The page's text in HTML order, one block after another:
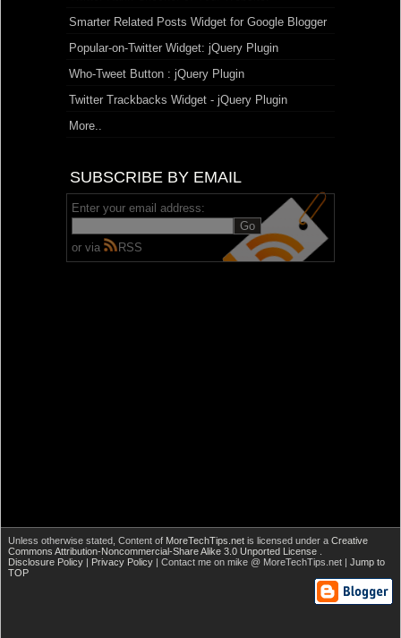
Smarter Related Posts Widget for Google Blogger
Popular-on-Twitter Widget: jQuery Plugin
Who-Tweet Button : jQuery Plugin
Twitter Trackbacks Widget - jQuery Plugin
More..
SUBSCRIBE BY EMAIL
Enter your email address:
or via RSS
Unless otherwise stated, Content of MoreTechTips.net is licensed under a Creative
Commons Attribution-Noncommercial-Share Alike 3.0 Unported License
Disclosure Policy | Privacy Policy | Contact me on mike @ MoreTechTips.net | Jump to
TOP